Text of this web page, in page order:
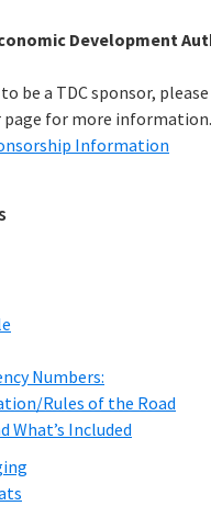
Development
be a TDC sponsor,
page for more information.
Information
Numbers:
Rules of the Road
What’s Included